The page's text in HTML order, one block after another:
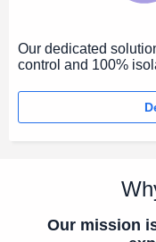
Our dedicated
control and 100%
Our mission